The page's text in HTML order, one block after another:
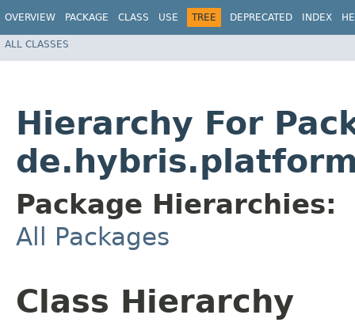
OVERVIEW PACKAGE CLASS USE TREE DEPRECATED INDEX
ALL CLASSES
Hierarchy For
Package Hierarchies:
All Packages
Class Hierarchy